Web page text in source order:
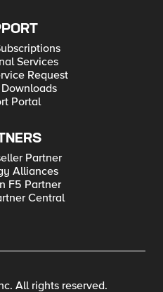
Services
Request
Portal
Partner
Alliances
F5 Partner
Central
All rights reserved.